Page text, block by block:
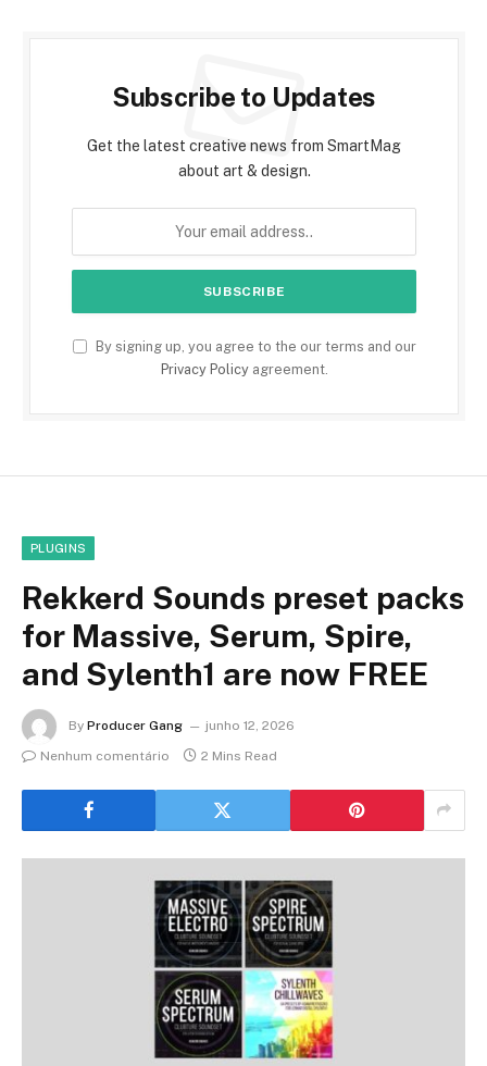
Subscribe to Updates
Get the latest creative news from SmartMag
about art & design.
By signing up, you agree to the our terms and our
Privacy Policyagreement.
PLUGINS
Rekkerd Sounds preset packs
for Massive, Serum, Spire,
and Sylenth1 are now FREE
By Producer Gang
junho 12, 2026
Nenhum comentário
2 Mins Read